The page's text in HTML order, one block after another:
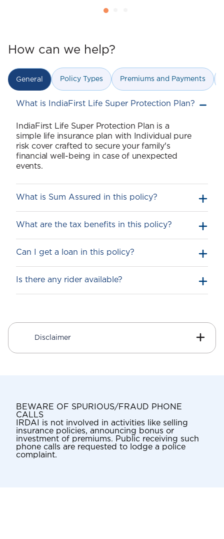
How can we help?
General Policy Types Premiums and Payments
What is IndiaFirst Life Super Protection Plan?
IndiaFirst Life Super Protection Plan is a
simple life insurance plan with Individual pure
risk cover crafted to secure your family's
financial well-being in case of unexpected
events.
What is Sum Assured in this policy?
What are the tax benefits in this policy?
Can I get a loan in this policy?
Is there any rider available?
Disclaimer
BEWARE OF SPURIOUS/FRAUD PHONE
CALLS
IRDAI is not involved in activities like selling
insurance policies, announcing bonus or
investment of premiums. Public receiving such
phone calls are requested to lodge a police
complaint.